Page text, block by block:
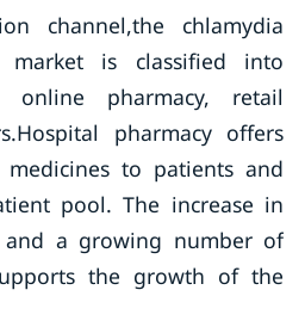
channel,the chlamydia
market is classified into
online pharmacy, retail
pharmacy offers
medicines to patients and
pool. The increase in
and a growing number of
the growth of the